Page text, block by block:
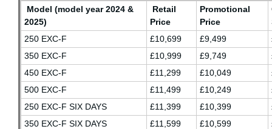
Model (model year 2024 &
2025)
Retail
Price
Promotional
Price
250 EXC-F
£10,699 £9,499
350 EXC-F
£10,999 £9,749
450 EXC-F
£11,299 £10,049
500 EXC-F
£11,499 £10,249
250 EXC-F SIX DAYS
£11,399 £10,399
350 EXC-F SIX DAYS
£11,599 £10,599